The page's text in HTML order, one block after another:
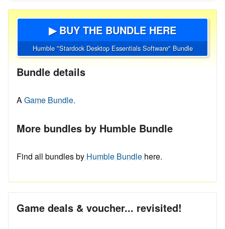
▶ BUY THE BUNDLE HERE
Humble "Stardock Desktop Essentials Software" Bundle
Bundle details
AGame Bundle.
More bundles by Humble Bundle
Find all bundles by Humble Bundle here.
Game deals & voucher... revisited!